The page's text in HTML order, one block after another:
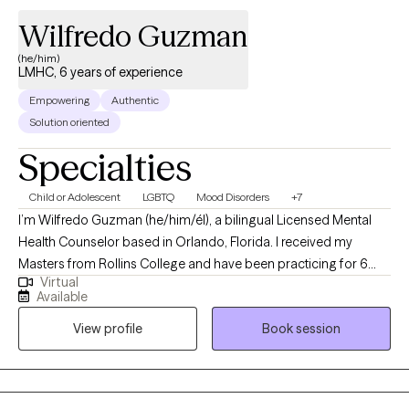
Wilfredo Guzman
(he/him)
LMHC, 6 years of experience
Empowering
Authentic
Solution oriented
Specialties
Child or Adolescent LGBTQ Mood Disorders +7
I’m Wilfredo Guzman (he/him/él), a bilingual Licensed Mental
Health Counselor based in Orlando, Florida. I received my
Masters from Rollins College and have been practicing for 6
years. I provide affirming, client-centered therapy to individuals
navigating challenges related to identity, trauma, substance use,
and life transitions. With a direct and compassionate approach, I
collaborate with clients to explore their mental wellness, build
coping skills, and create more satisfying and empowered lives.
Virtual
Available
View profile
Book session